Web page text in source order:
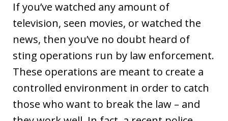
If you’ve watched any amount of
television, seen movies, or watched the
news, then you’ve no doubt heard of
sting operations run by law enforcement.
These operations are meant to create a
controlled environment in order to catch
those who want to break the law – and